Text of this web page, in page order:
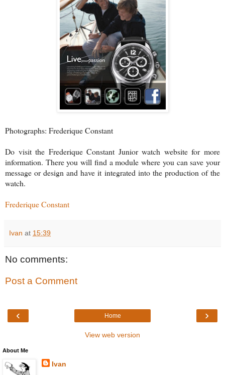
Photographs: Frederique Constant
Do visit the Frederique Constant Junior watch website for more
information. There you will find a module where you can save your
message or design and have it integrated into the production of the
watch.
Frederique Constant
Ivan at 15:39
No comments:
Post a Comment
‹ ›
Home
View web version
About Me
Ivan